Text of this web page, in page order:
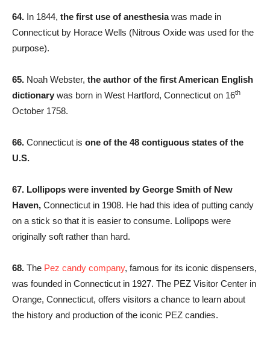
64. In 1844, the first use of anesthesiawas made in
Connecticut by Horace Wells (Nitrous Oxide was used for the
purpose).
65. Noah Webster, the author of the first American English
dictionary was born in West Hartford, Connecticut on 16th
October 1758.
66. Connecticut is one of the 48 contiguous states of the
U.S.
67. Lollipops were invented by George Smith of New
Haven, Connecticut in 1908. He had this idea of putting candy
on a stick so that it is easier to consume. Lollipops were
originally soft rather than hard.
68. The Pez candy company, famous for its iconic dispensers,
was founded in Connecticut in 1927. The PEZ Visitor Center in
Orange, Connecticut, offers visitors a chance to learn about
the history and production of the iconic PEZ candies.